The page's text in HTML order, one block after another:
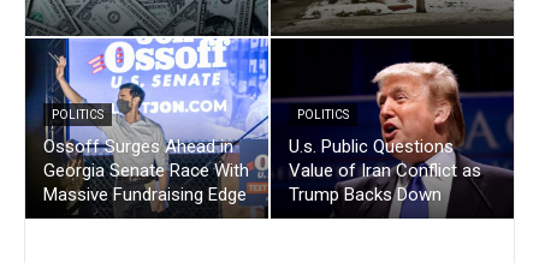
POLITICS
Ossoff Surges Ahead in
Georgia Senate Race With
Massive Fundraising Edge
POLITICS
U.s. Public Questions
Value of Iran Conflict as
Trump Backs Down